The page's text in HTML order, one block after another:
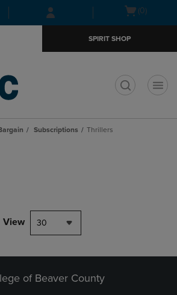
Skip
to
Skip
to
menu
Open(0)
SPIRIT SHOP
Subscriptions Thrillers
View 30
of Beaver County